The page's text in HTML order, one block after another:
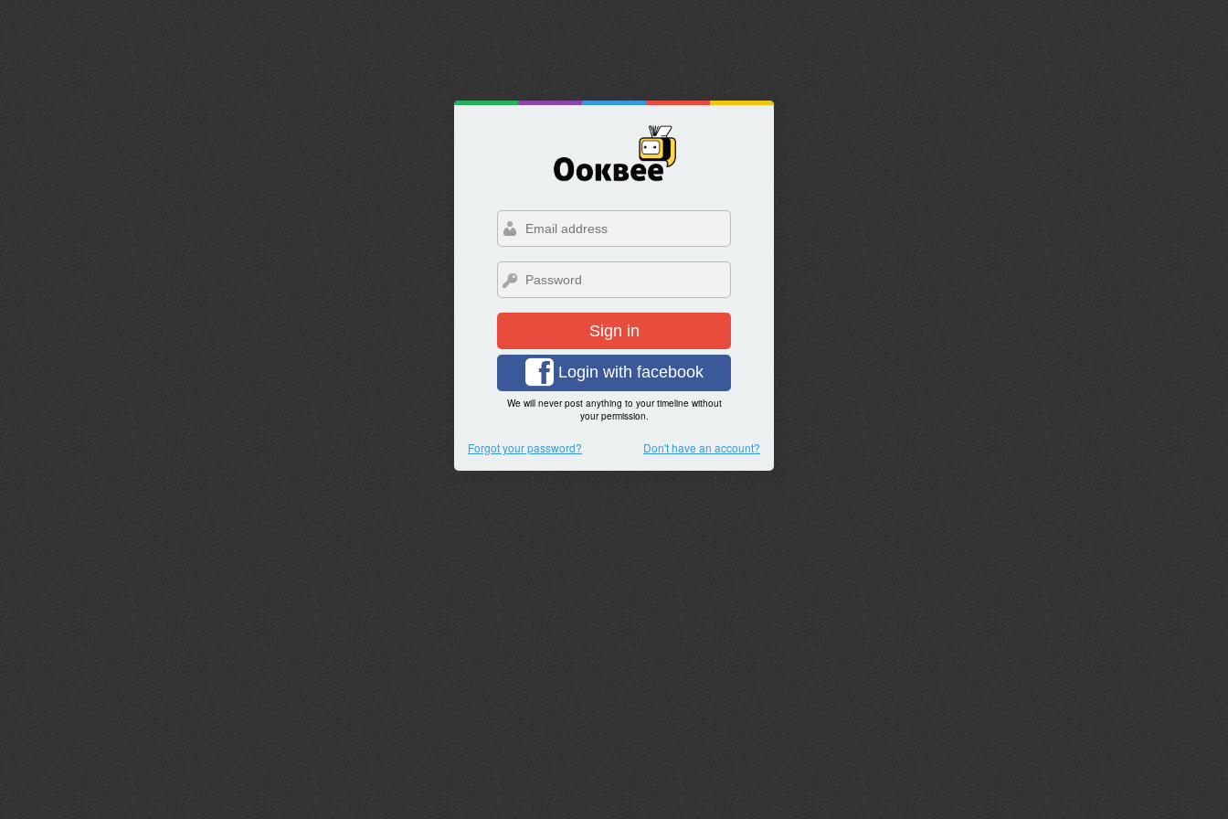
Sign in
Login with facebook
We will never post anything to your timeline without
your permission.
Forgot your password? Don't have an account?